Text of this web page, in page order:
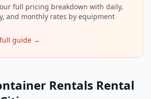
full pricing breakdown with daily,
and monthly rates by equipment
guide →
Rentals Rental